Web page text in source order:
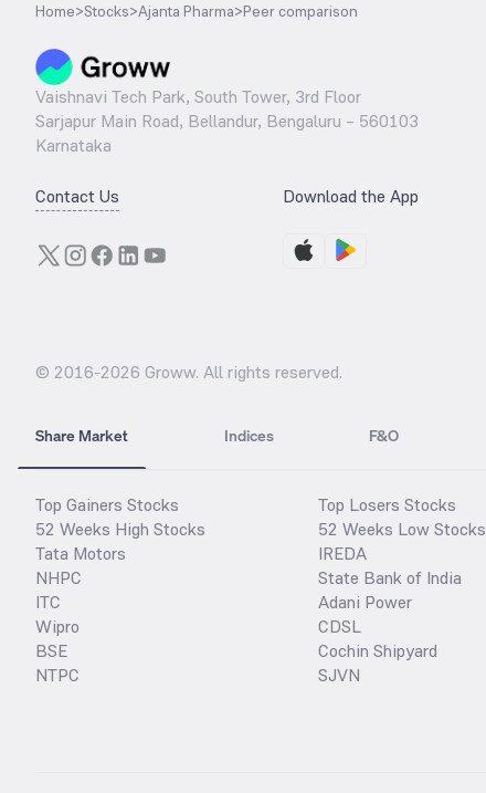
Home>Stocks>Ajanta Pharma>Peer comparison
Vaishnavi Tech Park, South Tower, 3rd Floor
Sarjapur Main Road, Bellandur, Bengaluru – 560103
Karnataka
Contact Us Download the App
© 2016-2026 Groww. All rights reserved.
Share Market Indices F&O
Top Gainers Stocks
52 Weeks High Stocks
Tata Motors
NHPC
ITC
Wipro
BSE
NTPC
Top Losers Stocks
52 Weeks Low Stocks
IREDA
State Bank of India
Adani Power
CDSL
Cochin Shipyard
SJVN